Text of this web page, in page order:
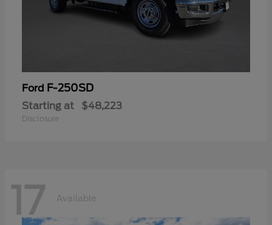
Ford F-250SD
Starting at $48,223
Disclosure
17 Available